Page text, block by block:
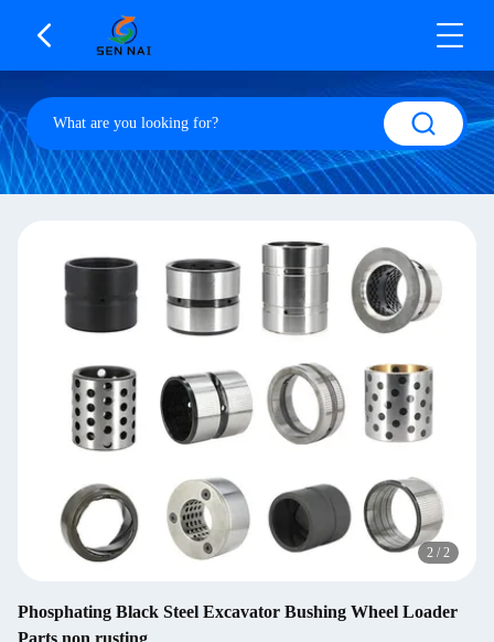
2 / 2
Phosphating Black Steel Excavator Bushing Wheel Loader
Parts non rusting